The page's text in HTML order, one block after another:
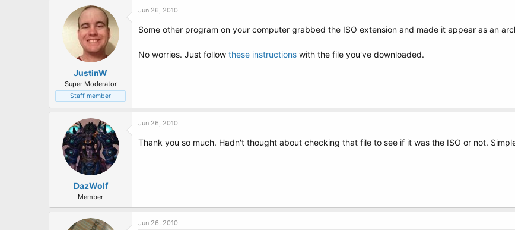
JustinW
Super Moderator
Staff member
Jun 26, 2010
Some other program on your computer grabbed the ISO extension and made it appear as an
No worries. Just follow these instructions with the file you've downloaded.
DazWolf
Member
Jun 26, 2010
Thank you so much. Hadn't thought about checking that file to see if it was the ISO or not.
Jun 26, 2010